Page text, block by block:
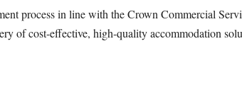
process in line with the Crown Commercial
of cost-effective, high-quality accommodation